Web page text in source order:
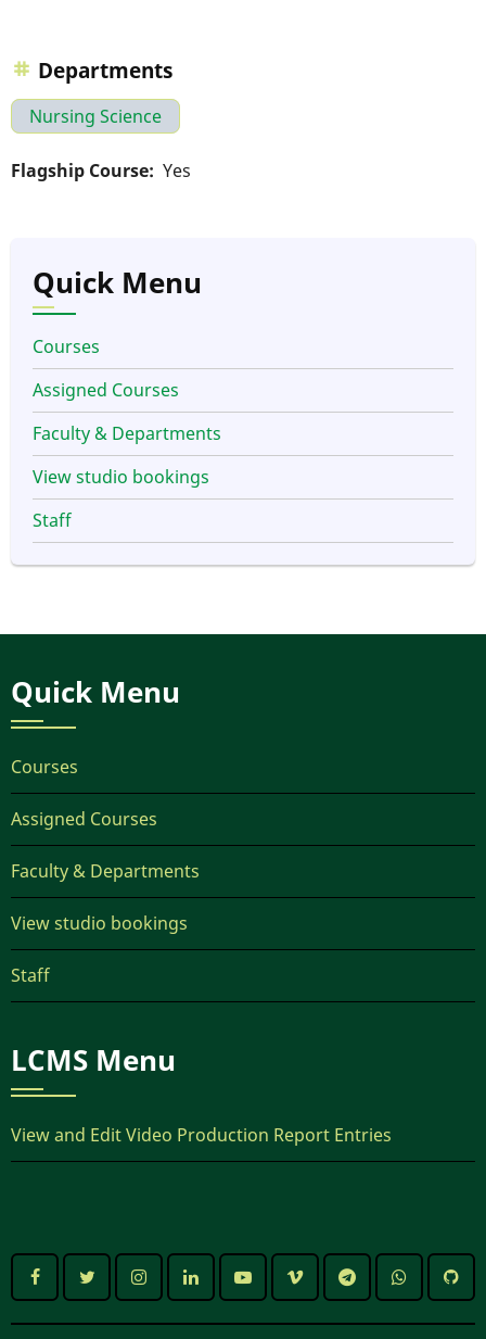
Departments
Nursing Science
Flagship Course Yes
Quick Menu
Courses
Assigned Courses
Faculty & Departments
View studio bookings
Staff
Quick Menu
Courses
Assigned Courses
Faculty & Departments
View studio bookings
Staff
LCMS Menu
View and Edit Video Production Report Entries